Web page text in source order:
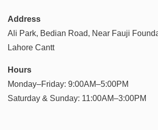
Address
Ali Park, Bedian Road, Near Fauji
Lahore Cantt
Hours
Monday–Friday: 9:00AM–5:00PM
Saturday & Sunday: 11:00AM–3:00PM